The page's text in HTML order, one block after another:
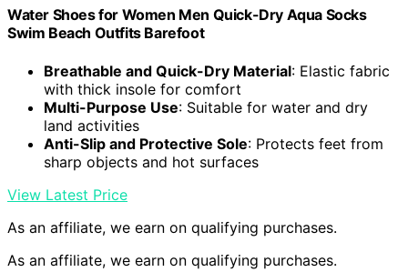
Water Shoes for Women Men Quick-Dry Aqua Socks
Swim Beach Outfits Barefoot
Breathable and Quick-Dry Material: Elastic fabric
with thick insole for comfort
Multi-Purpose Use: Suitable for water and dry
land activities
Anti-Slip and Protective Sole: Protects feet from
sharp objects and hot surfaces
View Latest Price
As an affiliate, we earn on qualifying purchases.
As an affiliate, we earn on qualifying purchases.